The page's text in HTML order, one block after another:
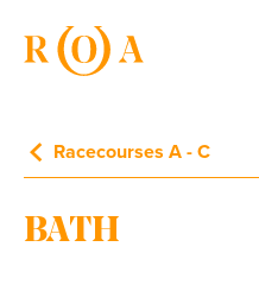
Racecourses A - C
BATH